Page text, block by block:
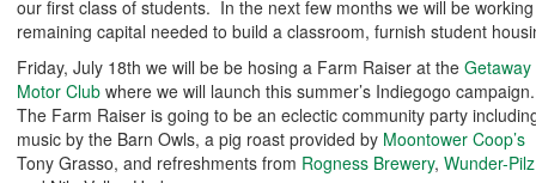
our first class of students. In the next few months we will be
remaining capital needed to build a classroom, furnish student
Friday, July 18th we will be be hosing a Farm Raiser at the Getaway
Motor Club where we will launch this summer’s Indiegogo campaign.
The Farm Raiser is going to be an eclectic community party
music by the Barn Owls, a pig roast provided by Moontower Coop’s
Tony Grasso, and refreshments from Rogness Brewery, Wunder-Pilz